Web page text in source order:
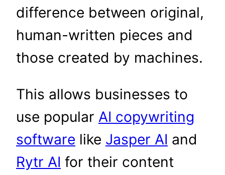
difference between original,
human-written pieces and
those created by machines.
This allows businesses to
use popular AI copywriting
software like Jasper AI and
Rytr AI for their content